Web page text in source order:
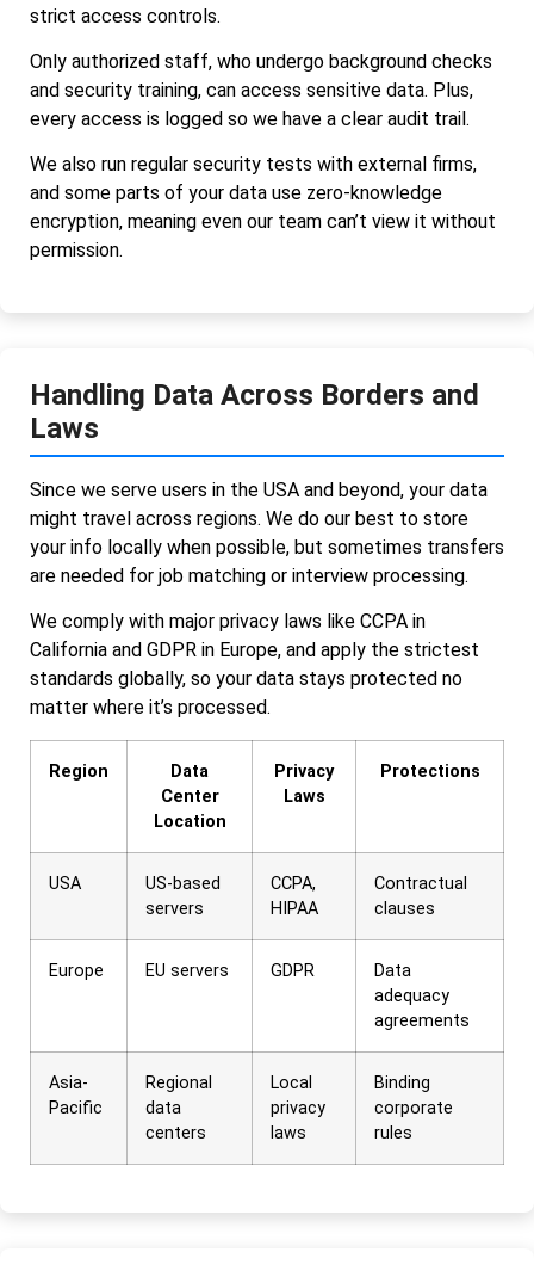
strict access controls.
Only authorized staff, who undergo background checks
and security training, can access sensitive data. Plus,
every access is logged so we have a clear audit trail.
We also run regular security tests with external firms,
and some parts of your data use zero-knowledge
encryption, meaning even our team can’t view it without
permission.
Handling Data Across Borders and
Laws
Since we serve users in the USA and beyond, your data
might travel across regions. We do our best to store
your info locally when possible, but sometimes transfers
are needed for job matching or interview processing.
We comply with major privacy laws like CCPA in
California and GDPR in Europe, and apply the strictest
standards globally, so your data stays protected no
matter where it’s processed.
Region
Data
Center
Location
Privacy
Laws
Protections
USA
US-based
servers
CCPA,
HIPAA
Contractual
clauses
Europe EU servers GDPR
Data
adequacy
agreements
Asia-
Pacific
Regional
data
centers
Local
privacy
laws
Binding
corporate
rules